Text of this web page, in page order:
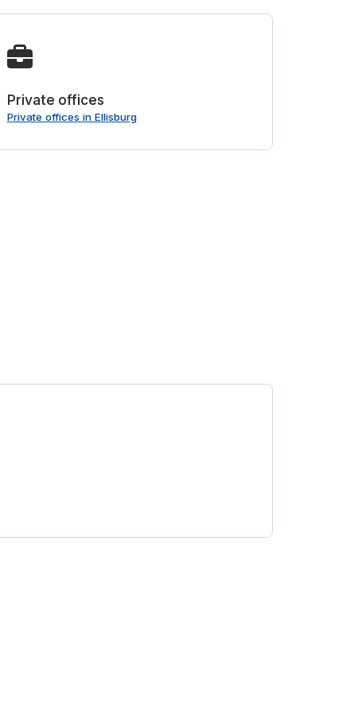
Private offices
Private offices in Ellisburg